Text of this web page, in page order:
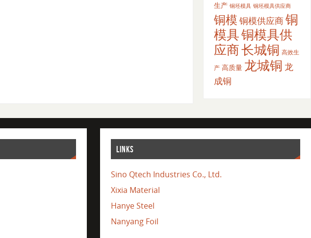
生产 铜坯模具 铜坯模具供应商
铜模 铜模供应商铜
模具铜模具供
应商长城铜 高效生
产 高质量 龙城铜 龙
成铜
LINKS
Sino Qtech Industries Co., Ltd.
Xixia Material
Hanye Steel
Nanyang Foil